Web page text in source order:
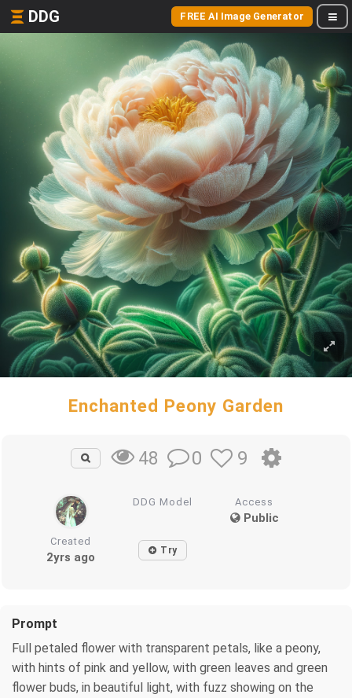
DDG FREE AI Image Generator
Enchanted Peony Garden
48 0 9
DDG Model Access
Public
Created
2yrs ago Try
Prompt
Full petaled flower with transparent petals, like a peony,
with hints of pink and yellow, with green leaves and green
flower buds, in beautiful light, with fuzz showing on the